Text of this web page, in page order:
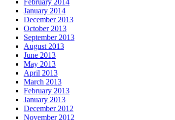
February 2014
January 2014
December 2013
October 2013
September 2013
August 2013
June 2013
May 2013
April 2013
March 2013
February 2013
January 2013
December 2012
November 2012